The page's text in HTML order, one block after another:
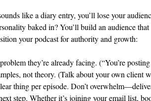
like a diary entry, you’ll lose your
baked in? You’ll build an audience
your podcast for authority and growth:
they’re already facing. (“You’re
not theory. (Talk about your own client
thing per episode. Don’t
step. Whether it’s joining your email list,